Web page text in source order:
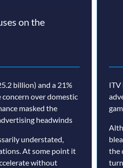
on the
billion) and a 21%
over domestic
masked the
headwinds
understated,
At some point it
without
ITV
the